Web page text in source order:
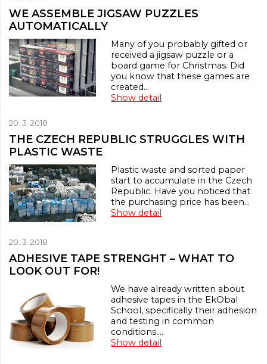
WE ASSEMBLE JIGSAW PUZZLES
AUTOMATICALLY
Many of you probably gifted or
received a jigsaw puzzle or a
board game for Christmas. Did
you know that these games are
created…
Show detail
20. 3. 2018
THE CZECH REPUBLIC STRUGGLES WITH
PLASTIC WASTE
Plastic waste and sorted paper
start to accumulate in the Czech
Republic. Have you noticed that
the purchasing price has been…
Show detail
20. 3. 2018
ADHESIVE TAPE STRENGHT – WHAT TO
LOOK OUT FOR!
We have already written about
adhesive tapes in the EkObal
School, specifically their adhesion
and testing in common
conditions.…
Show detail